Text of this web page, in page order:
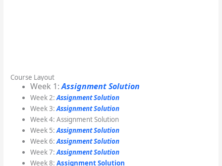
Course Layout
Week 1:Assignment Solution
Week 2:Assignment Solution
Week 3:Assignment Solution
Week 4: Assignment Solution
Week 5:Assignment Solution
Week 6:Assignment Solution
Week 7:Assignment Solution
Week 8: Assignment Solution